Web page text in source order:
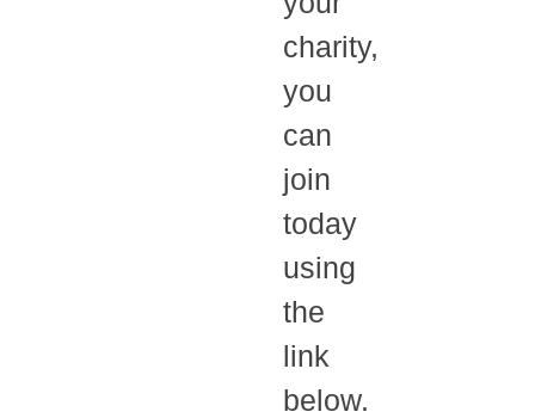
charity,
you
can
join
today
using
the
link
below.